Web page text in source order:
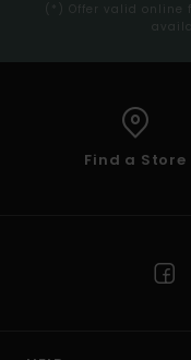
(*) Offer valid online
Find a Store